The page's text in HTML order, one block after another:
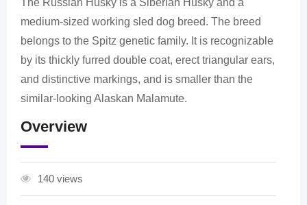
The Russian Husky is a Siberian Husky and a
medium-sized working sled dog breed. The breed
belongs to the Spitz genetic family. It is recognizable
by its thickly furred double coat, erect triangular ears,
and distinctive markings, and is smaller than the
similar-looking Alaskan Malamute.
Overview
140 views